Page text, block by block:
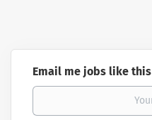
Email me jobs like this